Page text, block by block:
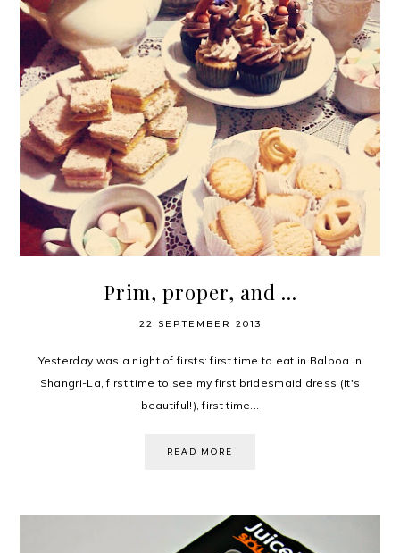
Prim, proper, and ...
22 SEPTEMBER 2013
Yesterday was a night of firsts: first time to eat in Balboa in
Shangri-La, first time to see my first bridesmaid dress (it's
beautiful!), first time...
READ MORE